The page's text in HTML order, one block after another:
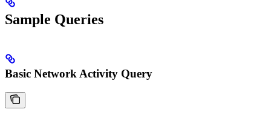
Sample Queries
Basic Network Activity Query